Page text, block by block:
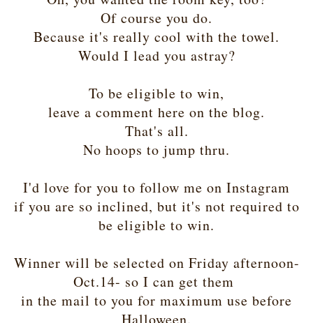
Of course you do.
Because it's really cool with the towel.
Would I lead you astray?
To be eligible to win,
leave a comment here on the blog.
That's all.
No hoops to jump thru.
I'd love for you to follow me on Instagram
if you are so inclined, but it's not required to
be eligible to win.
Winner will be selected on Friday afternoon-
Oct.14- so I can get them
in the mail to you for maximum use before
Halloween.